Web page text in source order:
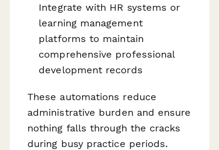
Integrate with HR systems or
learning management
platforms to maintain
comprehensive professional
development records
These automations reduce
administrative burden and ensure
nothing falls through the cracks
during busy practice periods.